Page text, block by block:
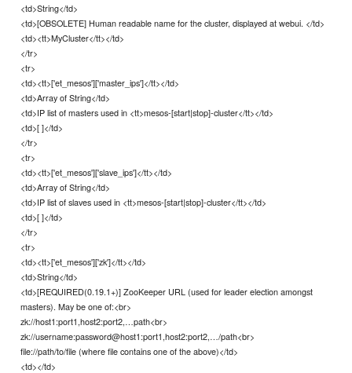
<td>String</td>
<td>[OBSOLETE] Human readable name for the cluster, displayed at webui. </td>
<td><tt>MyCluster</tt></td>
</tr>
<tr>
<td><tt>['et_mesos']['master_ips']</tt></td>
<td>Array of String</td>
<td>IP list of masters used in <tt>mesos-[start|stop]-cluster</tt></td>
<td>[ ]</td>
</tr>
<tr>
<td><tt>['et_mesos']['slave_ips']</tt></td>
<td>Array of String</td>
<td>IP list of slaves used in <tt>mesos-[start|stop]-cluster</tt></td>
<td>[ ]</td>
</tr>
<tr>
<td><tt>['et_mesos']['zk']</tt></td>
<td>String</td>
<td>[REQUIRED(0.19.1+)] ZooKeeper URL (used for leader election amongst
masters). May be one of:<br>
zk://host1:port1,host2:port2,…path<br>
zk://username:password@host1:port1,host2:port2,…/path<br>
file://path/to/file (where file contains one of the above)</td>
<td></td>